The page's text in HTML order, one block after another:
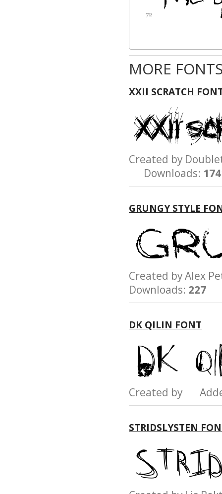
MORE
XXII SCRATCH
Created by
Downloads:
GRUNGY STYLE
Created by Alex
Downloads: 227
DK QILIN FONT
Created by
STRIDSLYSTEN